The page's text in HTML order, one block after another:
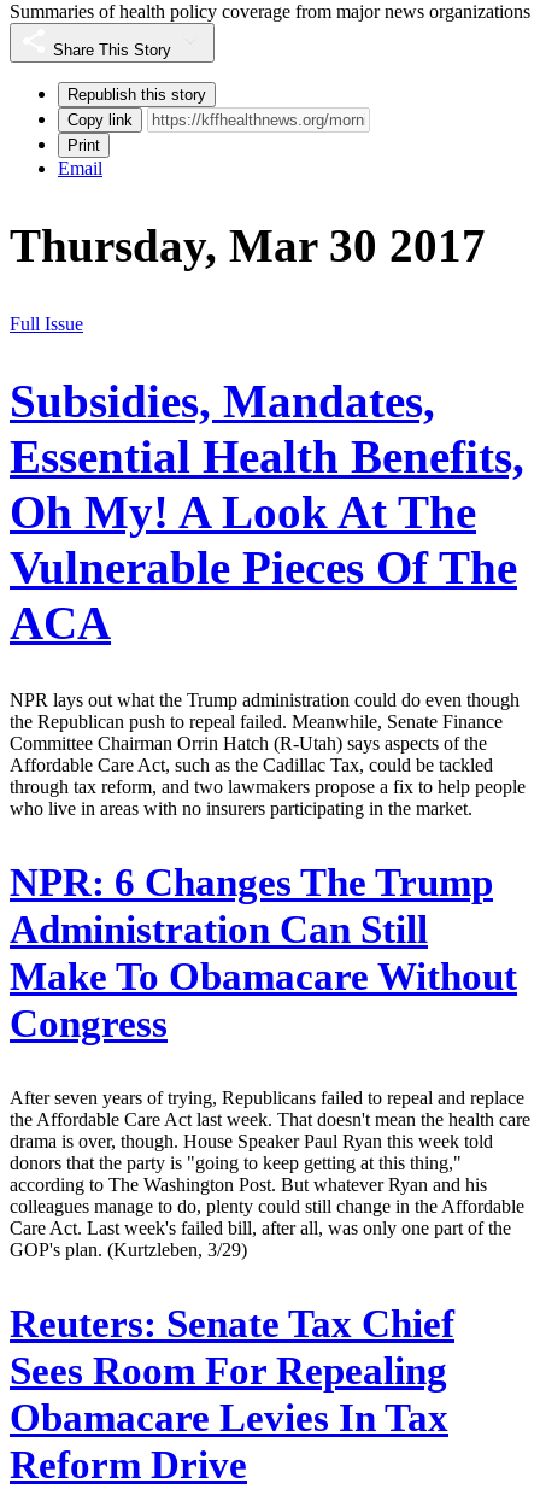
Summaries of health policy coverage from major news organizations
Share This Story
Republish this story
Copy link
Print
Email
Thursday, Mar 30 2017
Full Issue
Subsidies, Mandates,
Essential Health Benefits,
Oh My! A Look At The
Vulnerable Pieces Of The
ACA
NPR lays out what the Trump administration could do even though
the Republican push to repeal failed. Meanwhile, Senate Finance
Committee Chairman Orrin Hatch (R-Utah) says aspects of the
Affordable Care Act, such as the Cadillac Tax, could be tackled
through tax reform, and two lawmakers propose a fix to help people
who live in areas with no insurers participating in the market.
NPR: 6 Changes The Trump
Administration Can Still
Make To Obamacare Without
Congress
After seven years of trying, Republicans failed to repeal and replace
the Affordable Care Act last week. That doesn't mean the health care
drama is over, though. House Speaker Paul Ryan this week told
donors that the party is "going to keep getting at this thing,"
according to The Washington Post. But whatever Ryan and his
colleagues manage to do, plenty could still change in the Affordable
Care Act. Last week's failed bill, after all, was only one part of the
GOP's plan. (Kurtzleben, 3/29)
Reuters: Senate Tax Chief
Sees Room For Repealing
Obamacare Levies In Tax
Reform Drive